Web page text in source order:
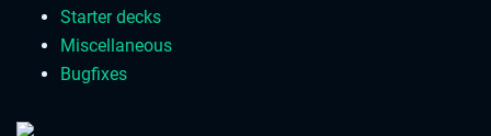
Starter decks
Miscellaneous
Bugfixes